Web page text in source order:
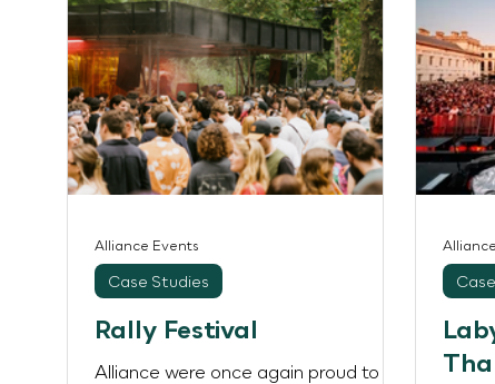
Rally Festival
Alliance were once again proud to
Case Studies
Alliance Events